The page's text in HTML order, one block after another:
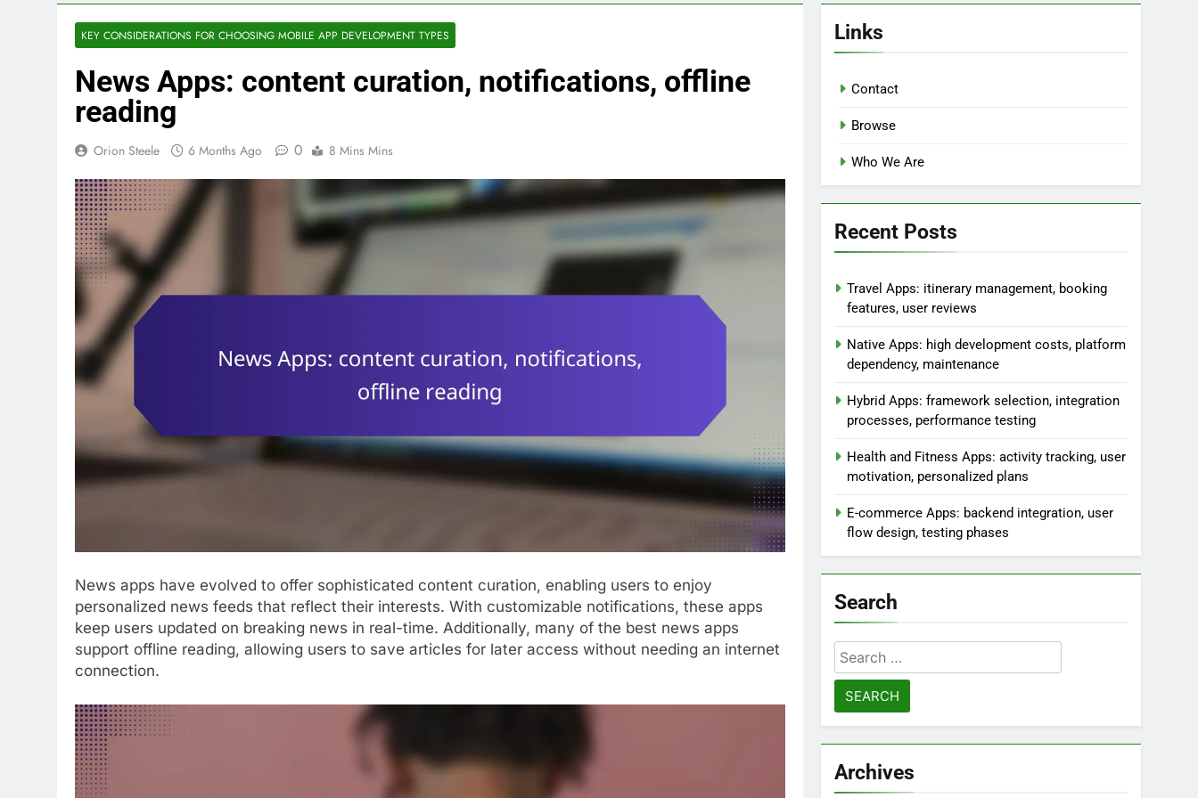
KEY CONSIDERATIONS FOR CHOOSING MOBILE APP DEVELOPMENT TYPES
News Apps: content curation, notifications, offline
reading
Orion Steele 6 Months Ago 0 8 Mins Mins
News apps have evolved to offer sophisticated content curation, enabling users to enjoy
personalized news feeds that reflect their interests. With customizable notifications, these apps
keep users updated on breaking news in real-time. Additionally, many of the best news apps
support offline reading, allowing users to save articles for later access without needing an internet
connection.
Links
Contact
Browse
Who We Are
Recent Posts
Travel Apps: itinerary management, booking
features, user reviews
Native Apps: high development costs, platform
dependency, maintenance
Hybrid Apps: framework selection, integration
processes, performance testing
Health and Fitness Apps: activity tracking, user
motivation, personalized plans
E-commerce Apps: backend integration, user
flow design, testing phases
Search
Search
for:
Archives